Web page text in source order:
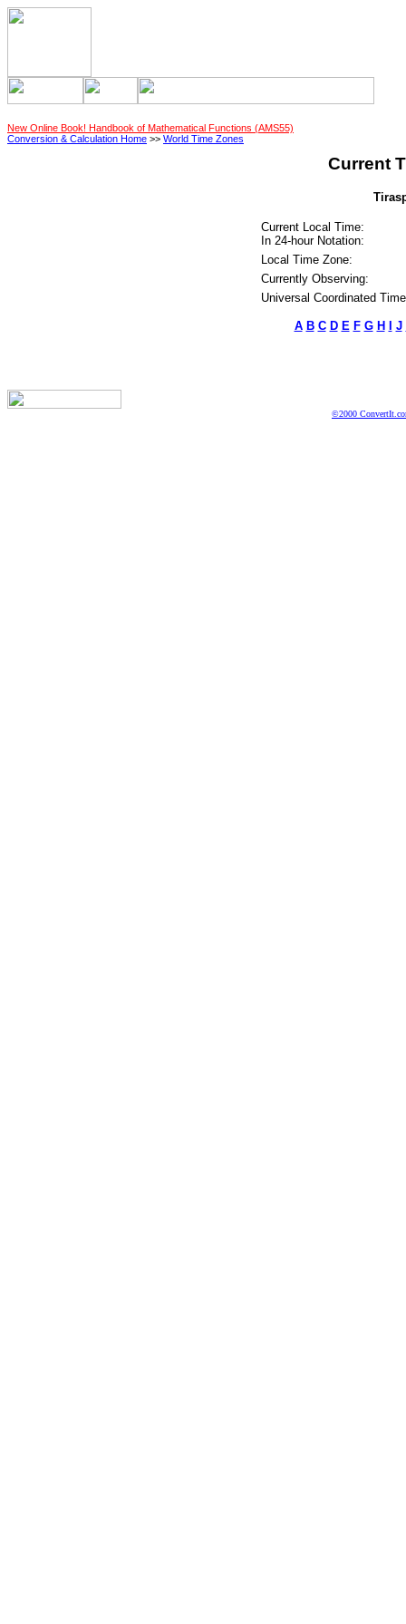
New Online Book! Handbook of Mathematical Functions (AMS55)
Conversion & Calculation Home >> World Time Zones
Current
Current Local Time:
In 24-hour Notation:
Local Time Zone:
Currently Observing:
Universal Coordinated
A B C D E F G H J
©2000